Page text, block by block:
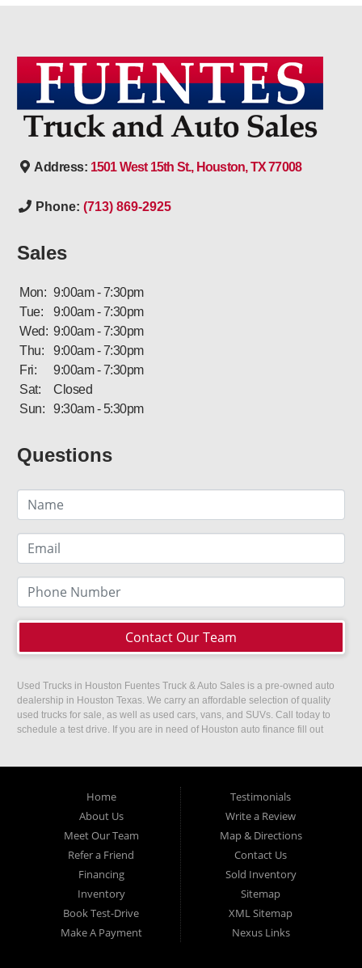
Address: 1501 West 15th St., Houston, TX 77008
Phone: (713) 869-2925
Sales
Mon: 9:00am - 7:30pm
Tue:
9:00am - 7:30pm
Wed: 9:00am - 7:30pm
Thu:
9:00am - 7:30pm
Fri:
9:00am - 7:30pm
Sat:
Closed
Sun:
9:30am - 5:30pm
Questions
Contact Our Team
Used Trucks in Houston Fuentes Truck & Auto Sales is a pre-owned auto
dealership in Houston Texas. We carry an affordable selection of quality
used trucks for sale, as well as used cars, vans, and SUVs. Call today to
schedule a test drive. If you are in need of Houston auto finance fill out
Home
About Us
Meet Our Team
Refer a Friend
Financing
Inventory
Book Test-Drive
Make A Payment
Testimonials
Write a Review
Map & Directions
Contact Us
Sold Inventory
Sitemap
XML Sitemap
Nexus Links